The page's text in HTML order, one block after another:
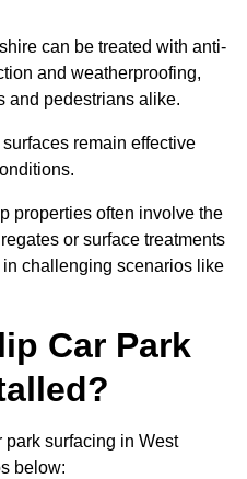
can be treated with anti-
and weatherproofing,
and pedestrians alike.
remain effective
properties often involve the
or surface treatments
challenging scenarios like
Car Park
surfacing in West
below: